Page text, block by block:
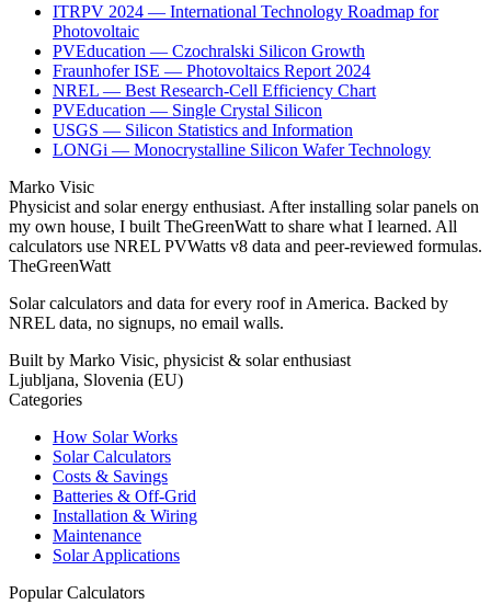
ITRPV 2024 — International Technology Roadmap for
Photovoltaic
PVEducation — Czochralski Silicon Growth
Fraunhofer ISE — Photovoltaics Report 2024
NREL — Best Research-Cell Efficiency Chart
PVEducation — Single Crystal Silicon
USGS — Silicon Statistics and Information
LONGi — Monocrystalline Silicon Wafer Technology
Marko Visic
Physicist and solar energy enthusiast. After installing solar panels on
my own house, I built TheGreenWatt to share what I learned. All
calculators use NREL PVWatts v8 data and peer-reviewed formulas.
TheGreenWatt
Solar calculators and data for every roof in America. Backed by
NREL data, no signups, no email walls.
Built by Marko Visic, physicist & solar enthusiast
Ljubljana, Slovenia (EU)
Categories
How Solar Works
Solar Calculators
Costs & Savings
Batteries & Off-Grid
Installation & Wiring
Maintenance
Solar Applications
Popular Calculators